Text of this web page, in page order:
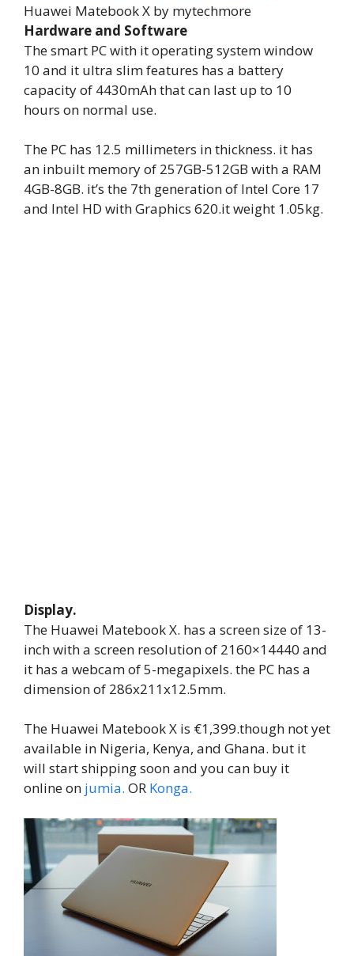
Huawei Matebook X by mytechmore
Hardware and Software
The smart PC with it operating system window
10 and it ultra slim features has a battery
capacity of 4430mAh that can last up to 10
hours on normal use.
The PC has 12.5 millimeters in thickness. it has
an inbuilt memory of 257GB-512GB with a RAM
4GB-8GB. it’s the 7th generation of Intel Core 17
and Intel HD with Graphics 620.it weight 1.05kg.
Display.
The Huawei Matebook X. has a screen size of 13-
inch with a screen resolution of 2160×14440 and
it has a webcam of 5-megapixels. the PC has a
dimension of 286x211x12.5mm.
The Huawei Matebook X is €1,399.though not yet
available in Nigeria, Kenya, and Ghana. but it
will start shipping soon and you can buy it
online on jumia. OR Konga.